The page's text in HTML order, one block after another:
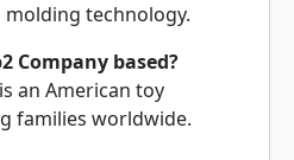
technology.
Company based?
an American toy
families worldwide.